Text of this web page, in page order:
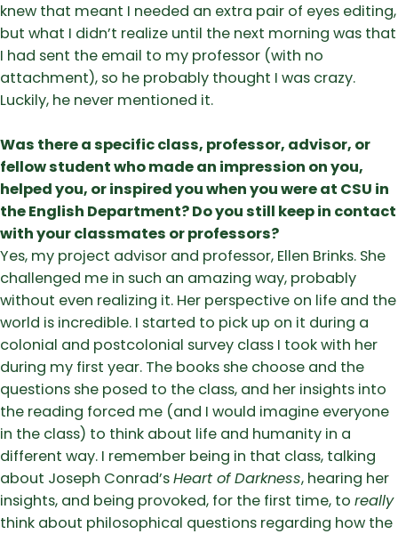
knew that meant I needed an extra pair of eyes editing,
but what I didn’t realize until the next morning was that
I had sent the email to my professor (with no
attachment), so he probably thought I was crazy.
Luckily, he never mentioned it.
Was there a specific class, professor, advisor, or
fellow student who made an impression on you,
helped you, or inspired you when you were at CSU in
the English Department? Do you still keep in contact
with your classmates or professors?
Yes, my project advisor and professor, Ellen Brinks. She
challenged me in such an amazing way, probably
without even realizing it. Her perspective on life and the
world is incredible. I started to pick up on it during a
colonial and postcolonial survey class I took with her
during my first year. The books she choose and the
questions she posed to the class, and her insights into
the reading forced me (and I would imagine everyone
in the class) to think about life and humanity in a
different way. I remember being in that class, talking
about Joseph Conrad’sHeart of Darkness, hearing her
insights, and being provoked, for the first time, to really
think about philosophical questions regarding how the